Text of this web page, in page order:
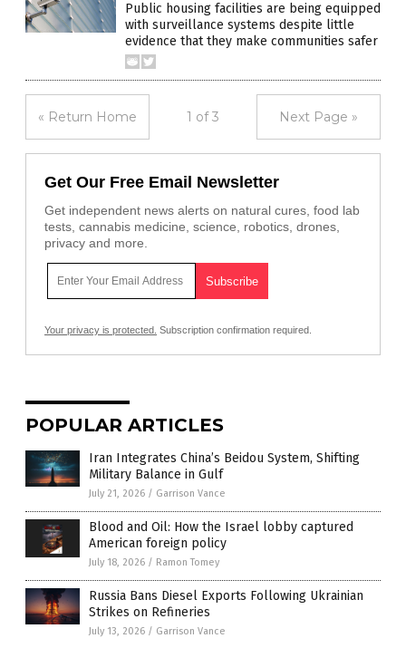
Public housing facilities are being equipped
with surveillance systems despite little
evidence that they make communities safer
« Return Home 1 of 3 Next Page »
Get Our Free Email Newsletter
Get independent news alerts on natural cures, food lab
tests, cannabis medicine, science, robotics, drones,
privacy and more.
Your privacy is protected. Subscription confirmation required.
POPULAR ARTICLES
Iran Integrates China’s Beidou System, Shifting
Military Balance in Gulf
July 21, 2026 / Garrison Vance
Blood and Oil: How the Israel lobby captured
American foreign policy
July 18, 2026 / Ramon Tomey
Russia Bans Diesel Exports Following Ukrainian
Strikes on Refineries
July 13, 2026 / Garrison Vance